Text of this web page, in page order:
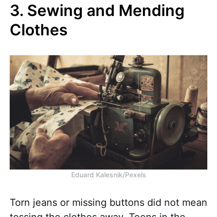
3. Sewing and Mending
Clothes
Eduard Kalesnik/Pexels
Torn jeans or missing buttons did not mean